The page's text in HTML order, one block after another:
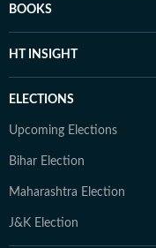
BOOKS
HT INSIGHT
ELECTIONS
Upcoming Elections
Bihar Election
Maharashtra Election
J&K Election